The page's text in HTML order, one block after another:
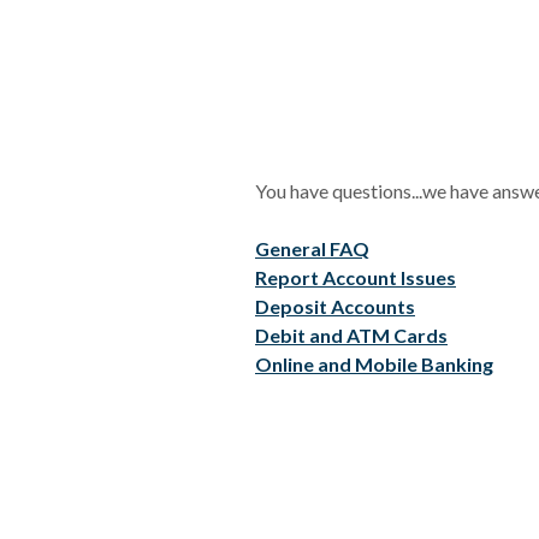
You have questions...we have
General FAQ
Report Account Issues
Deposit Accounts
Debit and ATM Cards
Online and Mobile Banking